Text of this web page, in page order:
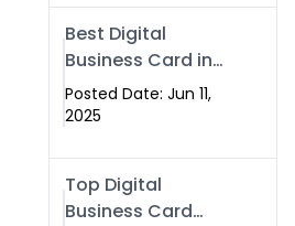
Swisecard
Best Digital
Business Card in
Rawalpindi &
Islamabad |
Posted Date: Jun 11,
2025
Top Digital
Business Card